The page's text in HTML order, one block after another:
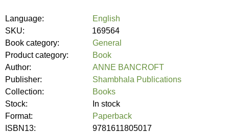
Language:
English
SKU:
169564
Book category:
General
Product category:
Book
Author:
ANNE BANCROFT
Publisher:
Shambhala Publications
Collection:
Books
Stock:
In stock
Format:
Paperback
ISBN13:
9781611805017